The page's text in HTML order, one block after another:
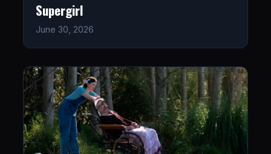
Supergirl
June 30, 2026